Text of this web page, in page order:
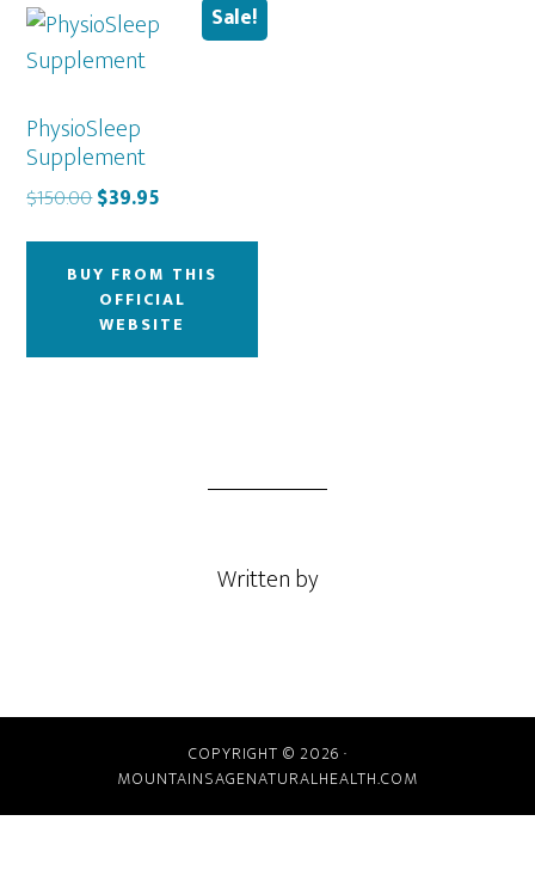
Sale!
PhysioSleep
Supplement
$150.00Original
$150.00.
$39.95
$39.95.
BUY FROM THIS
OFFICIAL
WEBSITE
Written by
COPYRIGHT © 2026 ·
MOUNTAINSAGENATURALHEALTH.COM